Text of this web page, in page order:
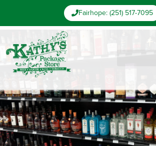
Fairhope: (251) 517-7095